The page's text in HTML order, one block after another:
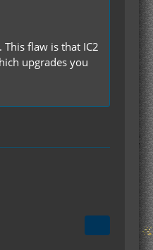
flaw is that IC2
upgrades you